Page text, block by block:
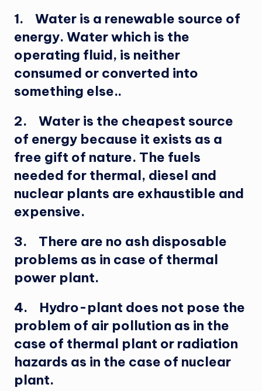
1. Water is a renewable source of
energy. Water which is the
operating fluid, is neither
consumed or converted into
something else..
2. Water is the cheapest source
of energy because it exists as a
free gift of nature. The fuels
needed for thermal, diesel and
nuclear plants are exhaustible and
expensive.
3. There are no ash disposable
problems as in case of thermal
power plant.
4. Hydro-plant does not pose the
problem of air pollution as in the
case of thermal plant or radiation
hazards as in the case of nuclear
plant.